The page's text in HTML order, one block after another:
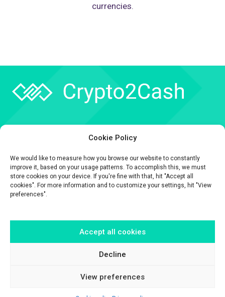
Cookie Policy
We would like to measure how you browse our website to constantly
improve it, based on your usage patterns. To accomplish this, we must
store cookies on your device. If you're fine with that, hit "Accept all
cookies". For more information and to customize your settings, hit "View
preferences".
Accept all cookies
Decline
View preferences
currencies.
Contact
The information contained on this website is provided for general
informational purposes only.
It is provided by Crypto2Cash, a trading name of Fipto PI SAS, a company
incorporated in France with Company No. 929 508 893.